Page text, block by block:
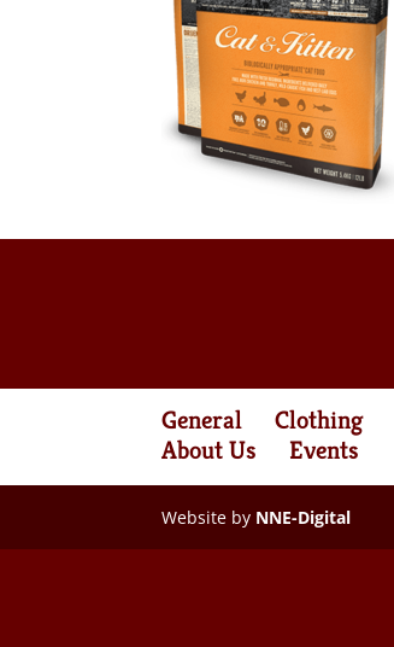
General Clothing
About Us
Events
Website by NNE-Digital